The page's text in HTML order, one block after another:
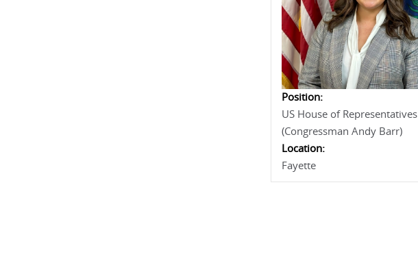
Position:
US House of Representatives
(Congressman Andy Barr)
Location:
Fayette